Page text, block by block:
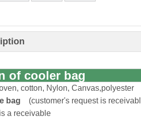
of cooler bag
cotton, Nylon, Canvas,polyester
bag
(customer's request is
a receivable